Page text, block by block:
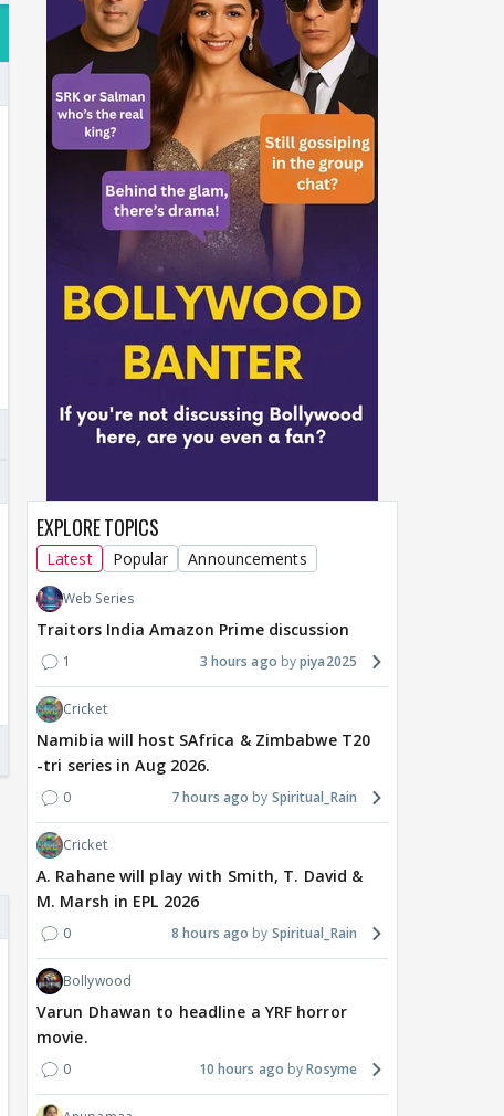
EXPLORE TOPICS
Latest Popular Announcements
Web Series
Traitors India Amazon Prime discussion
1 3 hours ago piya2025
Cricket
Namibia will host SAfrica & Zimbabwe T20
-tri series in Aug 2026.
0 7 hours ago Spiritual_Rain
Cricket
A. Rahane will play with Smith, T. David &
M. Marsh in EPL 2026
0 8 hours ago Spiritual_Rain
Bollywood
Varun Dhawan to headline a YRF horror
movie.
0 10 hours ago Rosyme